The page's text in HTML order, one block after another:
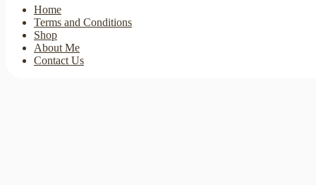
Home
Terms and Conditions
Shop
About Me
Contact Us